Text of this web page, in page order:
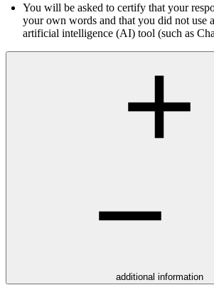
You will be asked to certify that your
your own words and that you did not use
artificial intelligence (AI) tool (such as
additional information